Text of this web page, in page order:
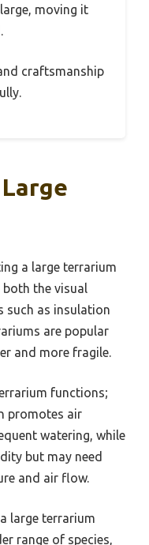
moving it
craftsmanship
a large terrarium
both the visual
such as insulation
are popular
and more fragile.
functions;
promotes air
watering, while
but may need
and air flow.
large terrarium
range of species,